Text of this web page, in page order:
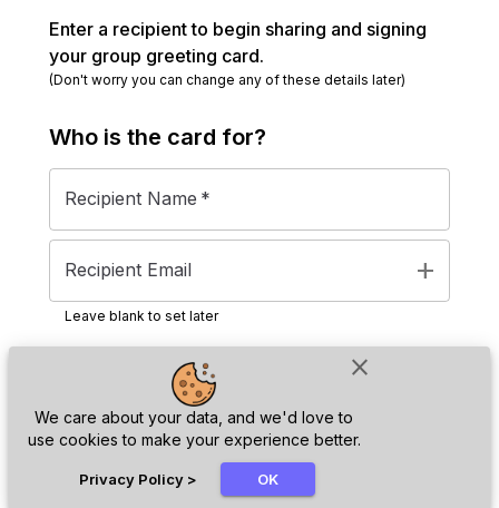
close
We care about your data, and we'd love to
use cookies to make your experience better.
Privacy Policy > OK
Enter a recipient to begin sharing and signing
your group greeting card.
(Don't worry you can change any of these details later)
Who is the card for?
Recipient Name *
Recipient Email add
Leave blank to set later
Next